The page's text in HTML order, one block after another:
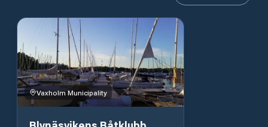
Vaxholm Municipality